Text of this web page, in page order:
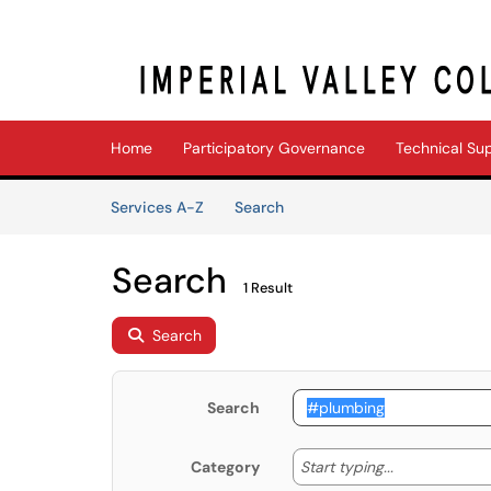
(opens in a new tab)
Home Participatory Governance Technical
Services A-Z
SearchServices
Search 1 Result
Search
Search
Category Start typing... Start